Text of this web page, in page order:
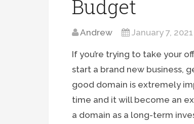
Budget
Andrew January 7, 2021
If you’re trying to take your
start a brand new business,
good domain is extremely
time and it will become an
a domain as a long-term